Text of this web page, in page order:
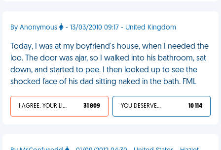
By Anonymous - 13/03/2010 09:17 - United Kingdom
Today, I was at my boyfriend's house, when I needed the
loo. The door was ajar, so I walked into his bathroom, sat
down, and started to pee. I then looked up to see the
shocked face of his dad sitting naked in the bath. FML
I AGREE, YOUR LIFE SUCKS 31 809 YOU DESERVED IT 10 114